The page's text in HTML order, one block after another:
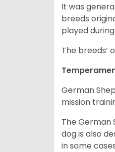
It was
breeds
played
The breeds’
German
mission
The German
dog is also
in some